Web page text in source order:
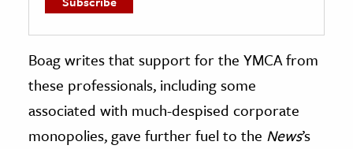
Boag writes that support for the YMCA from
these professionals, including some
associated with much-despised corporate
monopolies, gave further fuel to the News’s